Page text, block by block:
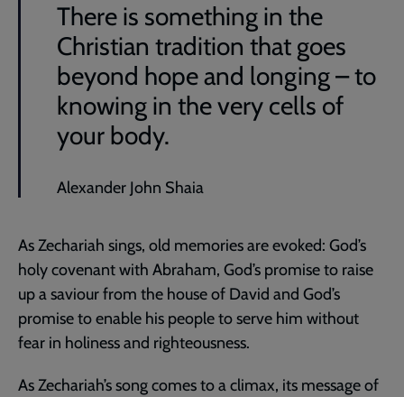
There is something in the
Christian tradition that goes
beyond hope and longing – to
knowing in the very cells of
your body.
Alexander John Shaia
As Zechariah sings, old memories are evoked: God’s
holy covenant with Abraham, God’s promise to raise
up a saviour from the house of David and God’s
promise to enable his people to serve him without
fear in holiness and righteousness.
As Zechariah’s song comes to a climax, its message of